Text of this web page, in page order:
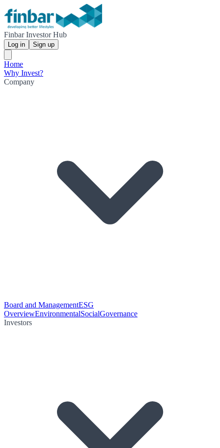
Finbar Investor Hub
Log in Sign up
Home
Why Invest?
Company
Board and ManagementESG
OverviewEnvironmentalSocialGovernance
Investors